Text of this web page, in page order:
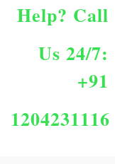
Help? Call
Us 24/7:
+91
1204231116